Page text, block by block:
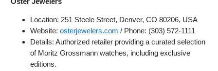
Location: 251 Steele Street, Denver, CO 80206, USA
Website:osterjewelers.com / Phone: (303) 572-1111
Details: Authorized retailer providing a curated selection
of Moritz Grossmann watches, including exclusive
editions.